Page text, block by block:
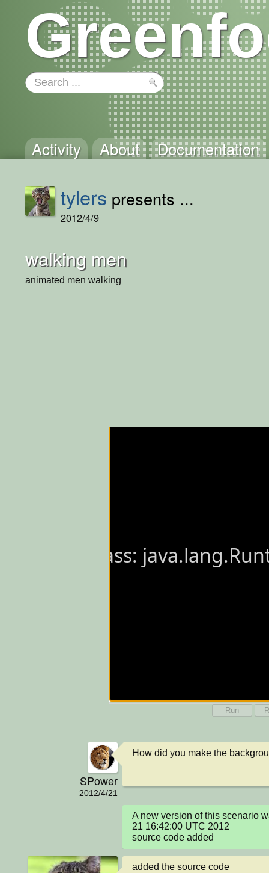
Activity About Documentation
tylers presents ...
2012/4/9
walking men
animated men walking
Run
SPower
2012/4/21
How did you make the
A new version of this scenario
21 16:42:00 UTC 2012
source code added
added the source code